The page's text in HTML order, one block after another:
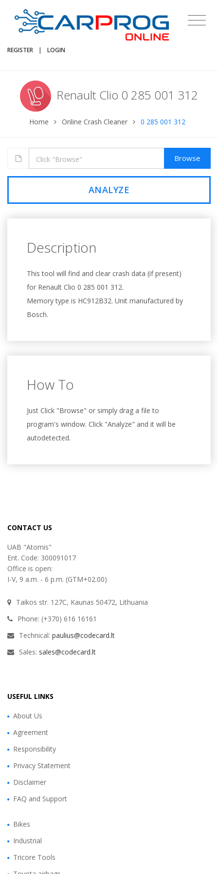
REGISTER | LOGIN
Renault Clio 0 285 001 312
Home Online Crash Cleaner 0 285 001 312
Browse
ANALYZE
Description
This tool will find and clear crash data (if present)
for Renault Clio 0 285 001 312.
Memory type is HC912B32. Unit manufactured by
Bosch.
How To
Just Click "Browse" or simply drag a file to
program's window. Click "Analyze" and it will be
autodetected.
CONTACT US
UAB "Atomis"
Ent. Code: 300091017
Office is open:
I-V, 9 a.m. - 6 p.m. (GTM+02.00)
Taikos str. 127C, Kaunas 50472, Lithuania
Phone: (+370) 616 16161
Technical: paulius@codecard.lt
Sales: sales@codecard.lt
USEFUL LINKS
About Us
Agreement
Responsibility
Privacy Statement
Disclaimer
FAQ and Support
Bikes
Industrial
Tricore Tools